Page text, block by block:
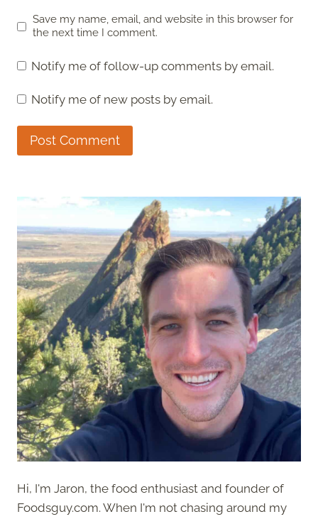
Save my name, email, and website in this browser for
the next time I comment.
Notify me of follow-up comments by email.
Notify me of new posts by email.
Hi, I'm Jaron, the food enthusiast and founder of
Foodsguy.com. When I'm not chasing around my